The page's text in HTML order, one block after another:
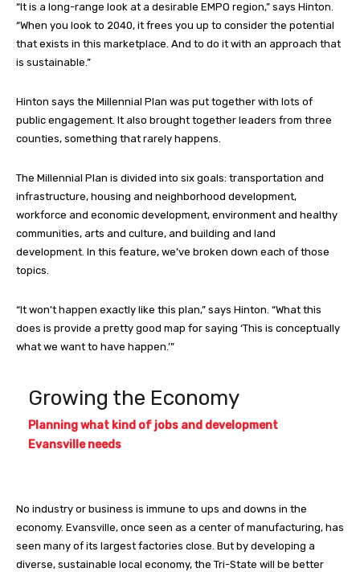
“It is a long-range look at a desirable EMPO region,” says Hinton.
“When you look to 2040, it frees you up to consider the potential
that exists in this marketplace. And to do it with an approach that
is sustainable.”
Hinton says the Millennial Plan was put together with lots of
public engagement. It also brought together leaders from three
counties, something that rarely happens.
The Millennial Plan is divided into six goals: transportation and
infrastructure, housing and neighborhood development,
workforce and economic development, environment and healthy
communities, arts and culture, and building and land
development. In this feature, we’ve broken down each of those
topics.
“It won’t happen exactly like this plan,” says Hinton. “What this
does is provide a pretty good map for saying ‘This is conceptually
what we want to have happen.’”
Growing the Economy
Planning what kind of jobs and development
Evansville needs
No industry or business is immune to ups and downs in the
economy. Evansville, once seen as a center of manufacturing, has
seen many of its largest factories close. But by developing a
diverse, sustainable local economy, the Tri-State will be better